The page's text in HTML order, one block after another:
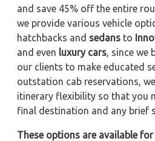
and save 45% off the entire
we provide various vehicle
hatchbacks and sedans to
and even luxury cars , since
our clients to make educated
outstation cab reservations,
itinerary flexibility so that you
final destination and any brief
These options are available